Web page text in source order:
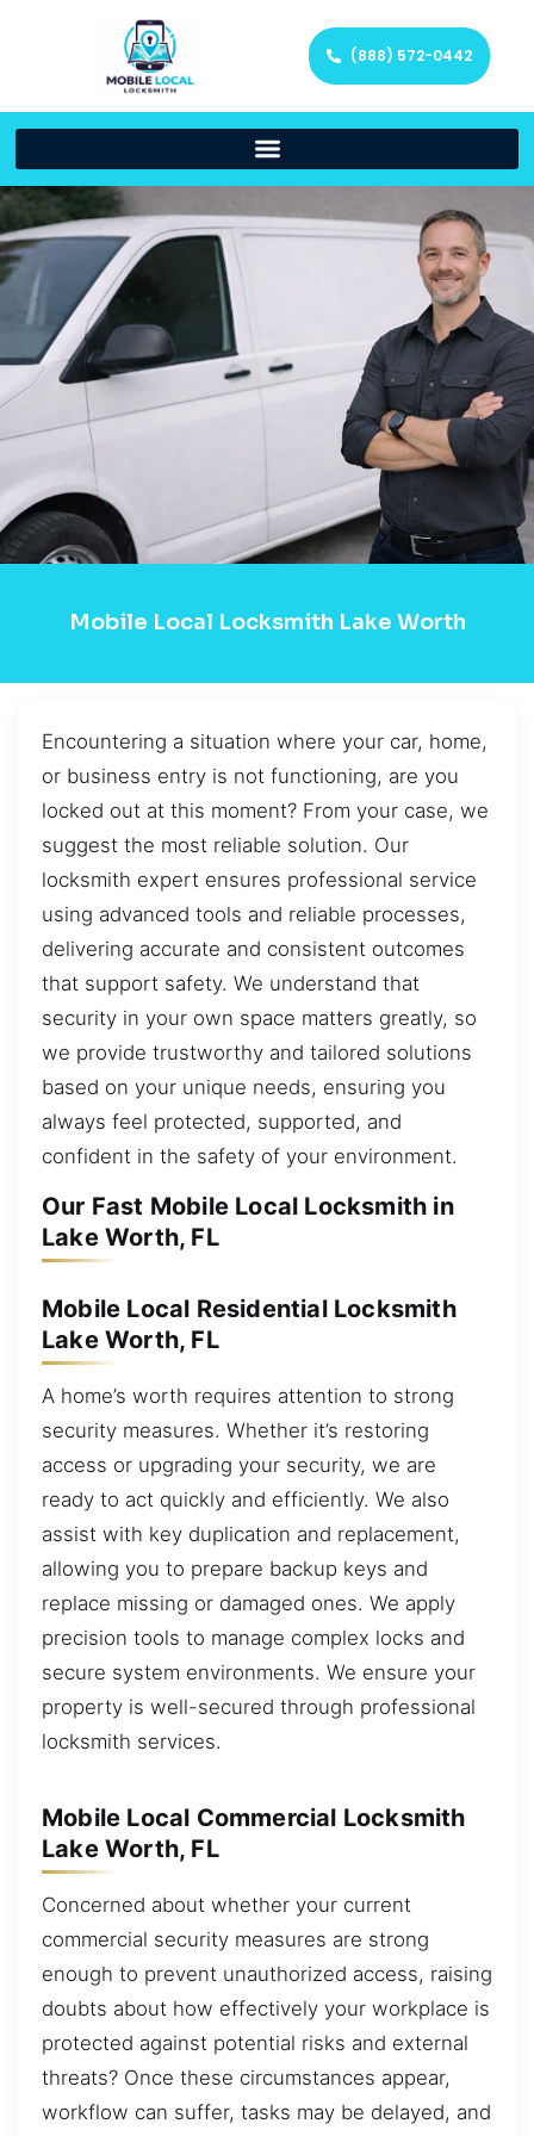
(888) 572-0442
Mobile Local Locksmith Lake Worth
Encountering a situation where your car, home,
or business entry is not functioning, are you
locked out at this moment? From your case, we
suggest the most reliable solution. Our
locksmith expert ensures professional service
using advanced tools and reliable processes,
delivering accurate and consistent outcomes
that support safety. We understand that
security in your own space matters greatly, so
we provide trustworthy and tailored solutions
based on your unique needs, ensuring you
always feel protected, supported, and
confident in the safety of your environment.
Our Fast Mobile Local Locksmith in
Lake Worth, FL
Mobile Local Residential Locksmith
Lake Worth, FL
A home’s worth requires attention to strong
security measures. Whether it’s restoring
access or upgrading your security, we are
ready to act quickly and efficiently. We also
assist with key duplication and replacement,
allowing you to prepare backup keys and
replace missing or damaged ones. We apply
precision tools to manage complex locks and
secure system environments. We ensure your
property is well-secured through professional
locksmith services.
Mobile Local Commercial Locksmith
Lake Worth, FL
Concerned about whether your current
commercial security measures are strong
enough to prevent unauthorized access, raising
doubts about how effectively your workplace is
protected against potential risks and external
threats? Once these circumstances appear,
workflow can suffer, tasks may be delayed, and